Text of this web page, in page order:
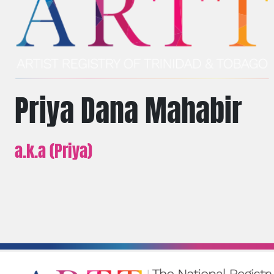
Priya Dana Mahabir
a.k.a (Priya)